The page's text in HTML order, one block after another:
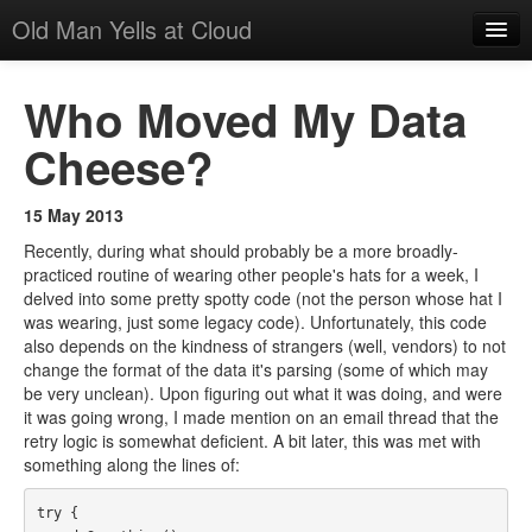
Old Man Yells at Cloud
About
Suggested Reading
Who Moved My Data
Cheese?
15 May 2013
Recently, during what should probably be a more broadly-
practiced routine of wearing other people's hats for a week, I
delved into some pretty spotty code (not the person whose hat I
was wearing, just some legacy code). Unfortunately, this code
also depends on the kindness of strangers (well, vendors) to not
change the format of the data it's parsing (some of which may
be very unclean). Upon figuring out what it was doing, and were
it was going wrong, I made mention on an email thread that the
retry logic is somewhat deficient. A bit later, this was met with
something along the lines of:
try {